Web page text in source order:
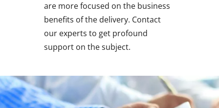
are more focused on the business
benefits of the delivery. Contact
our experts to get profound
support on the subject.